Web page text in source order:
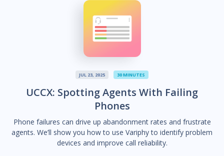
JUL 23, 2025 30 MINUTES
UCCX: Spotting Agents With Failing
Phones
Phone failures can drive up abandonment rates and frustrate
agents. We’ll show you how to use Variphy to identify problem
devices and improve call reliability.